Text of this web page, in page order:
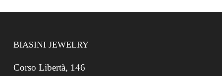
BIASINI JEWELRY
Corso Libertà, 146